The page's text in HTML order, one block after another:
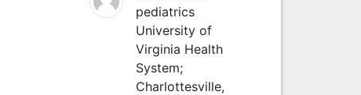
pediatrics
University of
Virginia Health
System;
Charlottesville,